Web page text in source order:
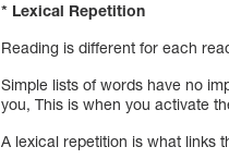
* Lexical Repetition
Reading is different for each
Simple lists of words have no
you, This is when you activate
A lexical repetition is what links